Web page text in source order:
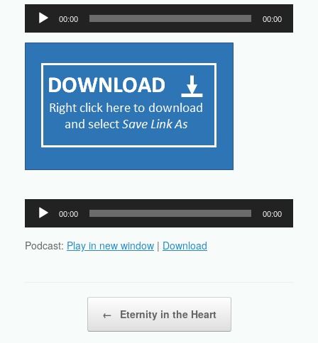
Audio
Player
00:00 00:00
Audio
Player
00:00 00:00
Podcast: Play in new window | Download
← Eternity in the Heart